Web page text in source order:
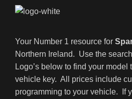
Your Number 1 resource for
Northern Ireland. Use the
Logo’s below to find your model
vehicle key. All prices include
programming to your vehicle. If